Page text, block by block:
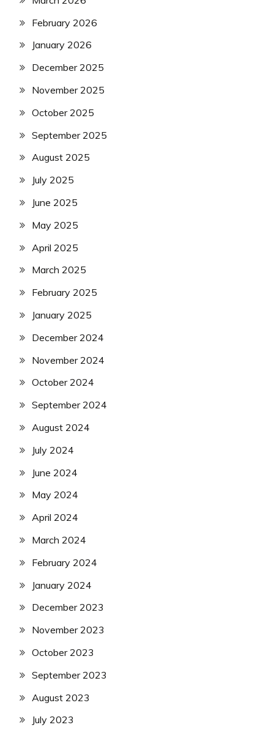
February 2026
January 2026
December 2025
November 2025
October 2025
September 2025
August 2025
July 2025
June 2025
May 2025
April 2025
March 2025
February 2025
January 2025
December 2024
November 2024
October 2024
September 2024
August 2024
July 2024
June 2024
May 2024
April 2024
March 2024
February 2024
January 2024
December 2023
November 2023
October 2023
September 2023
August 2023
July 2023